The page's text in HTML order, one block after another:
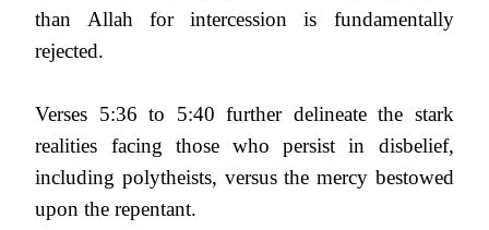
than Allah for intercession is fundamentally
rejected.
Verses 5:36 to 5:40 further delineate the stark
realities facing those who persist in disbelief,
including polytheists, versus the mercy bestowed
upon the repentant.